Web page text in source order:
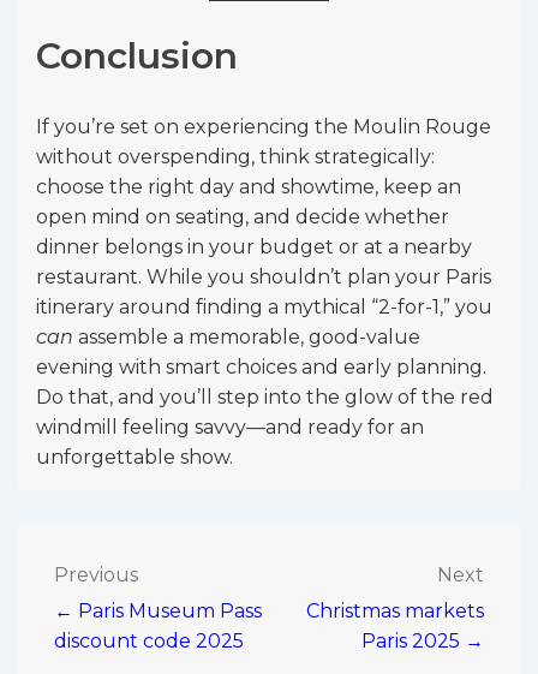
Conclusion
If you’re set on experiencing the Moulin Rouge
without overspending, think strategically:
choose the right day and showtime, keep an
open mind on seating, and decide whether
dinner belongs in your budget or at a nearby
restaurant. While you shouldn’t plan your Paris
itinerary around finding a mythical “2-for-1,” you
can assemble a memorable, good-value
evening with smart choices and early planning.
Do that, and you’ll step into the glow of the red
windmill feeling savvy—and ready for an
unforgettable show.
Post
navigation
Previous
← Paris Museum Pass
discount code 2025
Next
Christmas markets
Paris 2025 →